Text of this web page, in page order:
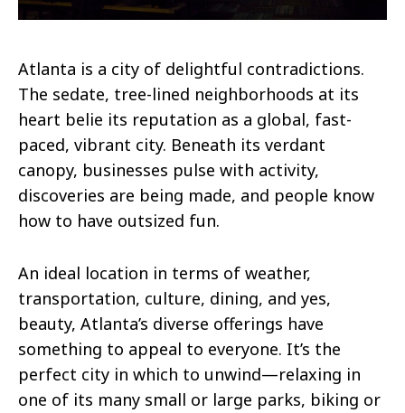
Atlanta is a city of delightful contradictions.
The sedate, tree-lined neighborhoods at its
heart belie its reputation as a global, fast-
paced, vibrant city. Beneath its verdant
canopy, businesses pulse with activity,
discoveries are being made, and people know
how to have outsized fun.
An ideal location in terms of weather,
transportation, culture, dining, and yes,
beauty, Atlanta’s diverse offerings have
something to appeal to everyone. It’s the
perfect city in which to unwind—relaxing in
one of its many small or large parks, biking or